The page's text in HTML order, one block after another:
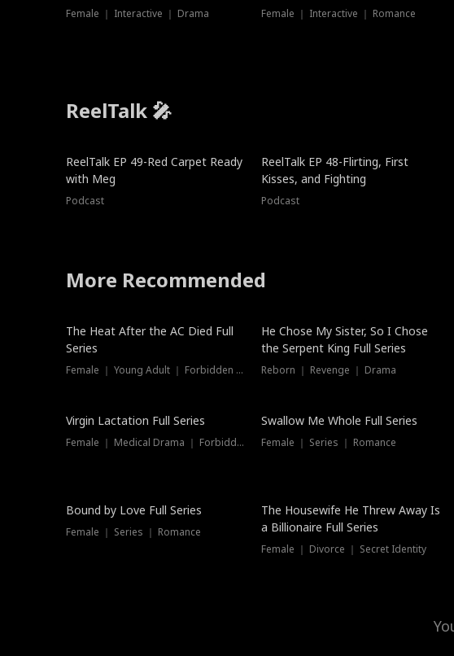
Female ｜ Interactive ｜ Drama Female ｜ Interactive ｜ Romance
ReelTalk 🎤
ReelTalk EP 49-Red Carpet Ready
with Meg
Podcast
ReelTalk EP 48-Flirting, First
Kisses, and Fighting
Podcast
More Recommended
The Heat After the AC Died Full
Series
Female ｜ Young Adult ｜ Forbidden Love
He Chose My Sister, So I Chose
the Serpent King Full Series
Reborn ｜ Revenge ｜ Drama
Virgin Lactation Full Series
Female ｜ Medical Drama ｜ Forbidden Love
Swallow Me Whole Full Series
Female ｜ Series ｜ Romance
Trending
Bound by Love Full Series
Female ｜ Series ｜ Romance
The Housewife He Threw Away Is
a Billionaire Full Series
Female ｜ Divorce ｜ Secret Identity